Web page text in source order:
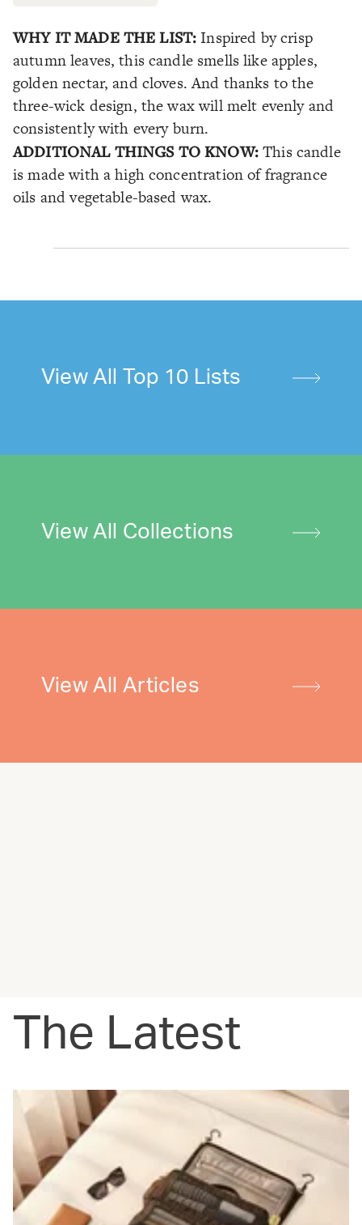
WHY IT MADE THE LIST: Inspired by crisp
autumn leaves, this candle smells like apples,
golden nectar, and cloves. And thanks to the
three-wick design, the wax will melt evenly and
consistently with every burn.
ADDITIONAL THINGS TO KNOW:This candle
is made with a high concentration of fragrance
oils and vegetable-based wax.
View All Top 10 Lists
View All Collections
View All Articles
The Latest